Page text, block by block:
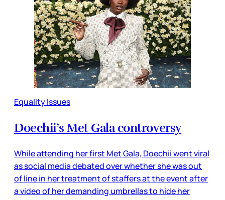
Equality Issues
Doechii’s Met Gala controversy
While attending her first Met Gala, Doechii went viral
as social media debated over whether she was out
of line in her treatment of staffers at the event after
a video of her demanding umbrellas to hide her